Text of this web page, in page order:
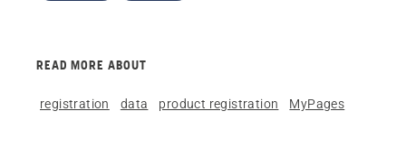
READ MORE ABOUT
registration data product registration MyPages